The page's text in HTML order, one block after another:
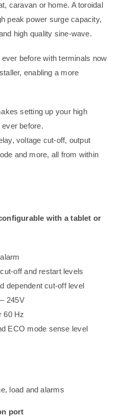
caravan or home. A toroidal
peak power surge capacity,
high quality sine-wave.
before with terminals now
enabling a more
setting up your high
before.
voltage cut-off, output
and more, all from within
with a tablet or
off and restart levels
dependent cut-off level
245V
60 Hz
ECO mode sense level
load and alarms
port